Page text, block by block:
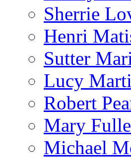
Sherrie
Henri
Sutter
Lucy
Robert
Mary
Michael